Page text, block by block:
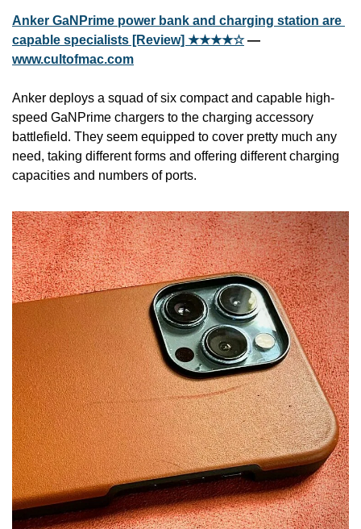
Anker GaNPrime power bank and charging station are
capable specialists [Review] ★★★★☆
www.cultofmac.com
Anker deploys a squad of six compact and capable high-
speed GaNPrime chargers to the charging accessory
battlefield. They seem equipped to cover pretty much any
need, taking different forms and offering different charging
capacities and numbers of ports.